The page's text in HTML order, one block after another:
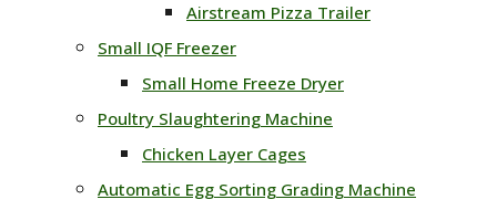
Airstream Pizza Trailer
Small IQF Freezer
Small Home Freeze Dryer
Poultry Slaughtering Machine
Chicken Layer Cages
Automatic Egg Sorting Grading Machine